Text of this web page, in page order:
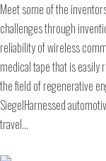
Meet some of the
challenges through
reliability of wireless
medical tape that is easily
the field of regenerative
SiegelHarnessed
travel…